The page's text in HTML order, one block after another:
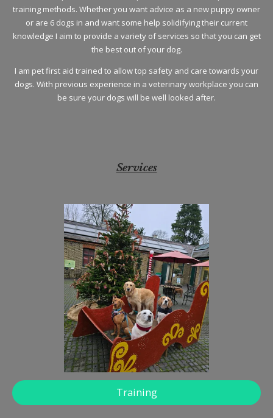
training methods. Whether you want advice as a new puppy owner
or are 6 dogs in and want some help solidifying their current
knowledge I aim to provide a variety of services so that you can get
the best out of your dog.
I am pet first aid trained to allow top safety and care towards your
dogs. With previous experience in a veterinary workplace you can
be sure your dogs will be well looked after.
Services
Training